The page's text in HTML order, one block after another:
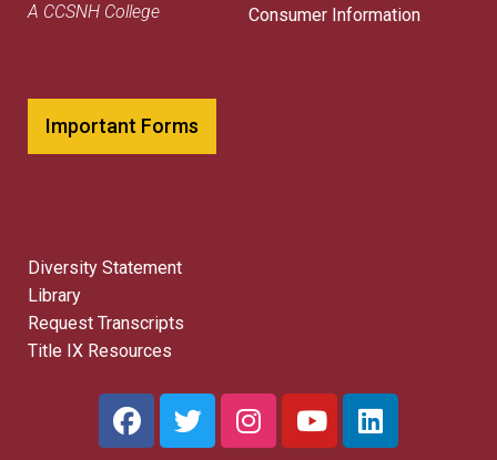
A CCSNH College
Consumer Information
Important Forms
Diversity Statement
Library
Request Transcripts
Title IX Resources